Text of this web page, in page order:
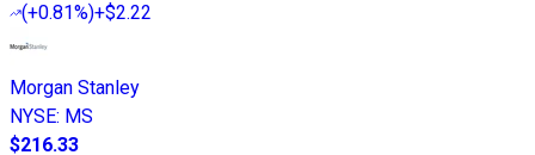
(+0.81%)+$2.22
Morgan Stanley
NYSE: MS
$216.33